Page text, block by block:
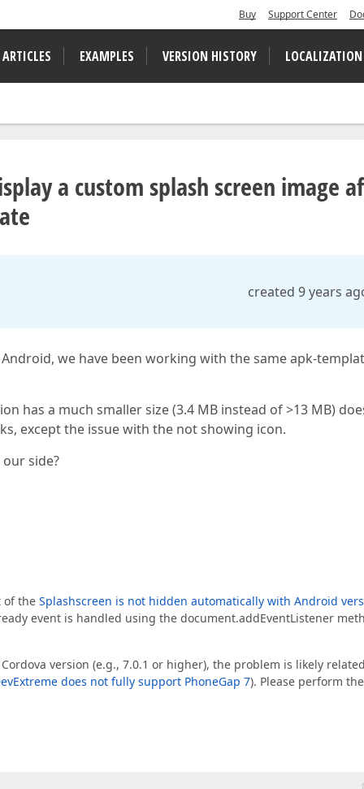
Buy Support Center
EXAMPLES VERSION HISTORY LOCALIZATION
a custom splash screen image
created 9 years
we have been working with the same apk-
has a much smaller size (3.4 MB instead of >13 MB)
except the issue with the not showing icon.
side?
of the Splashscreen is not hidden automatically with Android
event is handled using the document.addEventListener
version (e.g., 7.0.1 or higher), the problem is likely
does not fully support PhoneGap 7). Please perform the